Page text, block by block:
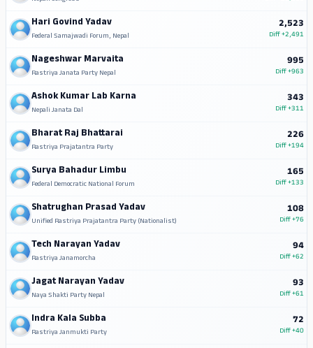
Hari Govind Yadav
Federal Samajwadi Forum, Nepal
2,523
Diff+2,491
Nageshwar Marvaita
Rastriya Janata Party Nepal
995
Diff+963
Ashok Kumar Lab Karna
Nepali Janata Dal
343
Diff+311
Bharat Raj Bhattarai
Rastriya Prajatantra Party
226
Diff+194
Surya Bahadur Limbu
Federal Democratic National Forum
165
Diff+133
Shatrughan Prasad Yadav
Unified Rastriya Prajatantra Party (Nationalist)
108
Diff+76
Tech Narayan Yadav
Rastriya Janamorcha
94
Diff+62
Jagat Narayan Yadav
Naya Shakti Party Nepal
93
Diff+61
Indra Kala Subba
Rastriya Janmukti Party
72
Diff+40